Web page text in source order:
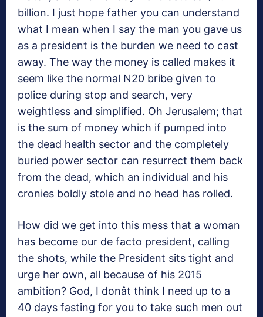
billion. I just hope father you can understand
what I mean when I say the man you gave us
as a president is the burden we need to cast
away. The way the money is called makes it
seem like the normal N20 bribe given to
police during stop and search, very
weightless and simplified. Oh Jerusalem; that
is the sum of money which if pumped into
the dead health sector and the completely
buried power sector can resurrect them back
from the dead, which an individual and his
cronies boldly stole and no head has rolled.
How did we get into this mess that a woman
has become our de facto president, calling
the shots, while the President sits tight and
urge her own, all because of his 2015
ambition? God, I donât think I need up to a
40 days fasting for you to take such men out